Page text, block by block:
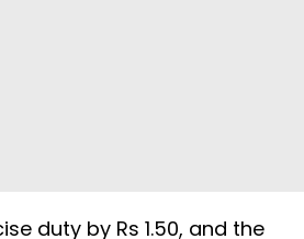
duty by Rs 1.50, and the